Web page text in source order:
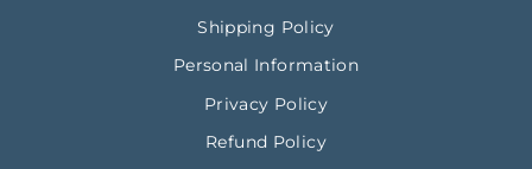
Shipping Policy
Personal Information
Privacy Policy
Refund Policy